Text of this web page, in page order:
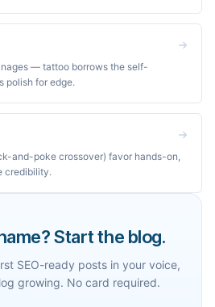
— tattoo borrows the self-
polish for edge.
and-poke crossover) favor hands-on,
credibility.
Start the blog.
SEO-ready posts in your voice,
growing. No card required.